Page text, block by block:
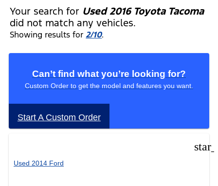
FILTERS
Your search for Used 2016 Toyota Tacoma
did not match any vehicles.
Showing results for2/10.
Can’t find what you’re looking for?
Custom Order to get the model and features you want.
Start A Custom Order
Used 2014 Ford